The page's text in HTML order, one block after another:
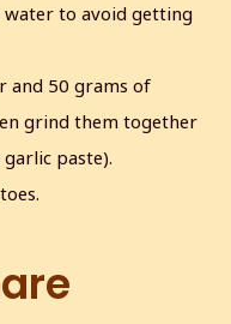
to avoid getting
and 50 grams of
grind them together
paste).